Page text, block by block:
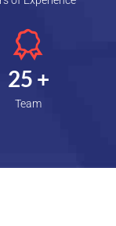
25 +
Team